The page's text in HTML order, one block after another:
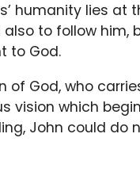
humanity lies at
to follow him,
to God.
of God, who
vision which
John could do